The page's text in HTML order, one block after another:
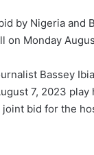
by Nigeria and
on Monday
Bassey
7, 2023
joint bid for the